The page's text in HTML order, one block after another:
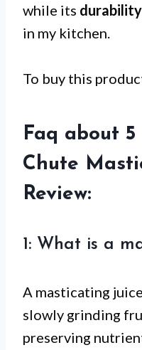
while its durability
in my kitchen.
To buy this
Faq about
Chute
Review:
1: What is a
A masticating
slowly grinding
preserving